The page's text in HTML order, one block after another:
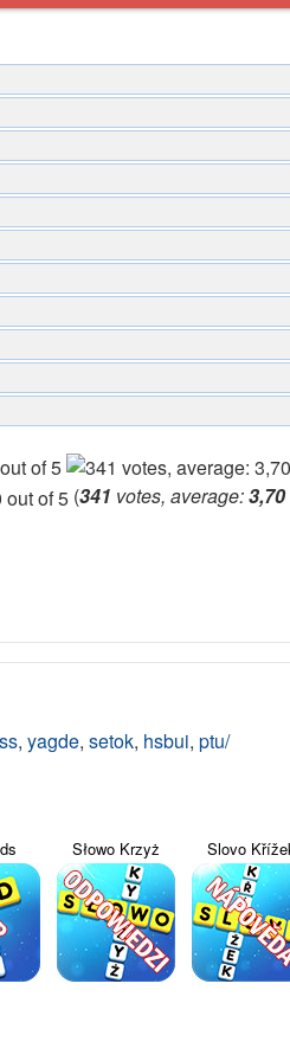
(341 votes, average:3,70
, yagde, setok, hsbui, ptu/
Słowo Krzyż Slovo